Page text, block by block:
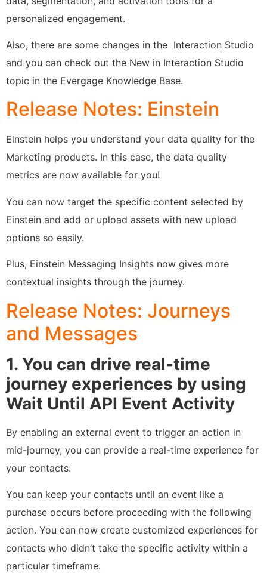
personalized engagement.
Also, there are some changes in the Interaction Studio
and you can check out the New in Interaction Studio
topic in the Evergage Knowledge Base.
Release Notes: Einstein
Einstein helps you understand your data quality for the
Marketing products. In this case, the data quality
metrics are now available for you!
You can now target the specific content selected by
Einstein and add or upload assets with new upload
options so easily.
Plus, Einstein Messaging Insights now gives more
contextual insights through the journey.
Release Notes: Journeys
and Messages
1. You can drive real-time
journey experiences by using
Wait Until API Event Activity
By enabling an external event to trigger an action in
mid-journey, you can provide a real-time experience for
your contacts.
You can keep your contacts until an event like a
purchase occurs before proceeding with the following
action. You can now create customized experiences for
contacts who didn’t take the specific activity within a
particular timeframe.